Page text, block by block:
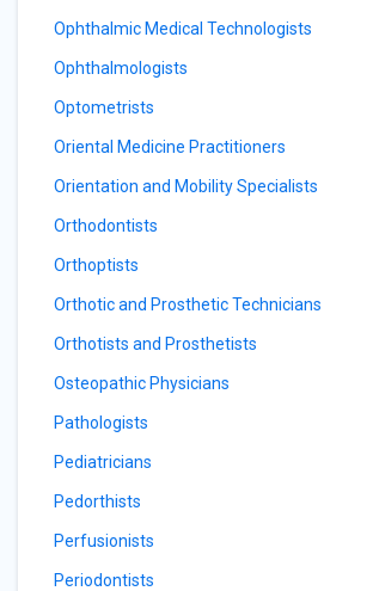
Ophthalmic Medical Technologists
Ophthalmologists
Optometrists
Oriental Medicine Practitioners
Orientation and Mobility Specialists
Orthodontists
Orthoptists
Orthotic and Prosthetic Technicians
Orthotists and Prosthetists
Osteopathic Physicians
Pathologists
Pediatricians
Pedorthists
Perfusionists
Periodontists